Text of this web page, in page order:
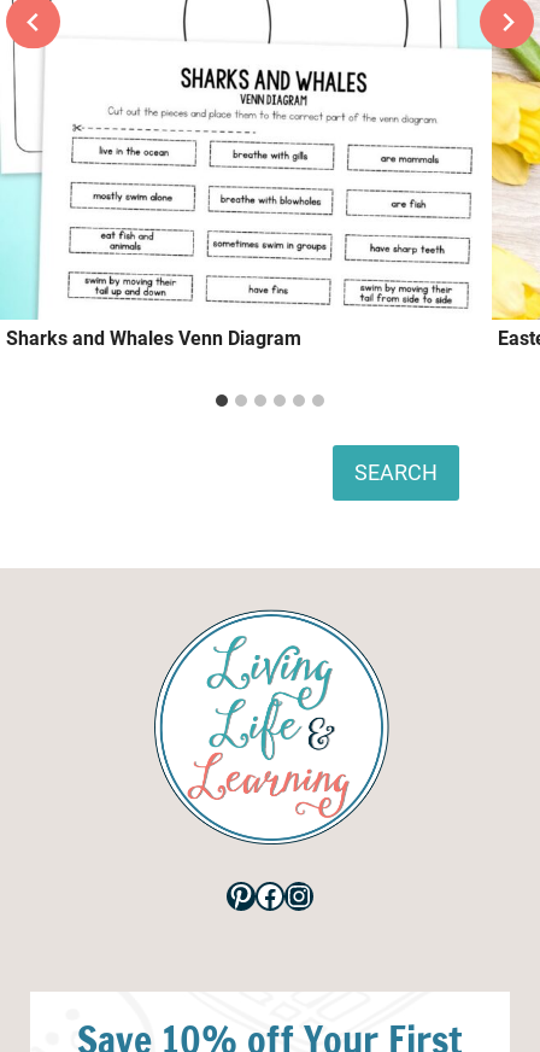
Sharks and Whales Venn Diagram
SEARCH
Pinterest
Facebook
Instagram
Save 10% off Your First